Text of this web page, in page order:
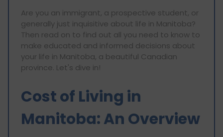
Are you an immigrant, a prospective student, or
generally just inquisitive about life in Manitoba?
Then read on to find out all you need to know to
make educated and informed decisions about
your life in Manitoba, a beautiful Canadian
province. Let's dive in!
Cost of Living in
Manitoba: An Overview